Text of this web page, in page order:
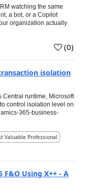
watching the same
a bot, or a Copilot
organization actually
(0)
isolation
Central runtime, Microsoft
control isolation level on
365-business-
Valuable Professional
Using X++ - A